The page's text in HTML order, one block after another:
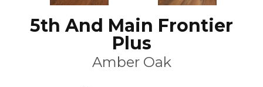
5th And Main Frontier
Plus
Amber Oak